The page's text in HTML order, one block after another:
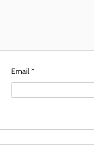
Email*